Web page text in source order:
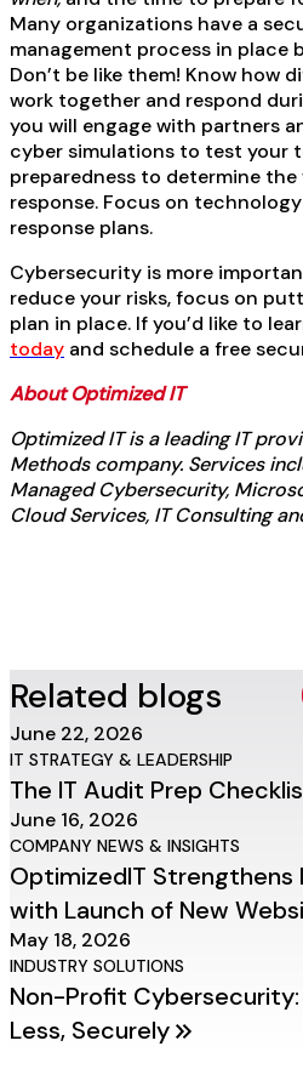
Many organizations have a
management process in place
Don’t be like them! Know how
work together and respond
you will engage with partners
cyber simulations to test your
preparedness to determine
response. Focus on
response plans.
Cybersecurity is more
reduce your risks, focus on
plan in place. If you’d like to
today and schedule a free
About Optimized IT
Optimized IT is a leading IT
Methods company. Services
Managed Cybersecurity,
Cloud Services, IT Consulting
Related blogs
June 22, 2026
IT STRATEGY & LEADERSHIP
The IT Audit Prep
June 16, 2026
COMPANY NEWS & INSIGHTS
OptimizedIT Strengthens
with Launch of New
May 18, 2026
INDUSTRY SOLUTIONS
Non-Profit
Less, Securely